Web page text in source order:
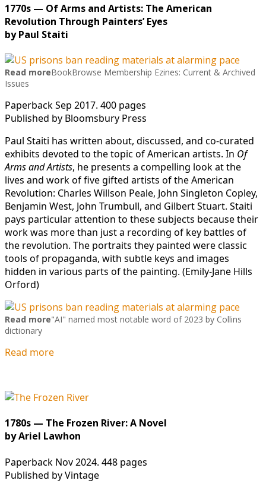
1770s — Of Arms and Artists: The American
Revolution Through Painters’ Eyes
by Paul Staiti
Read moreBookBrowse Membership Ezines: Current & Archived
Issues
Paperback Sep 2017. 400 pages
Published by Bloomsbury Press
Paul Staiti has written about, discussed, and co-curated
exhibits devoted to the topic of American artists. In Of
Arms and Artists, he presents a compelling look at the
lives and work of five gifted artists of the American
Revolution: Charles Willson Peale, John Singleton Copley,
Benjamin West, John Trumbull, and Gilbert Stuart. Staiti
pays particular attention to these subjects because their
work was more than just a recording of key battles of
the revolution. The portraits they painted were classic
tools of propaganda, with subtle keys and images
hidden in various parts of the painting. (Emily-Jane Hills
Orford)
Read more"AI" named most notable word of 2023 by Collins
dictionary
Read more
1780s — The Frozen River: A Novel
by Ariel Lawhon
Paperback Nov 2024. 448 pages
Published by Vintage